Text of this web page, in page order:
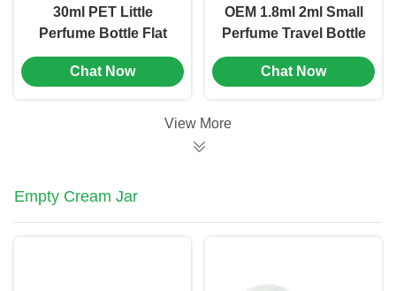
30ml PET Little
Perfume Bottle Flat
Shoulder Mini Spray
Perfume Bottles (MC-
Chat Now
OEM 1.8ml 2ml Small
Perfume Travel Bottle
Mini Sample Spray
Bottles (MC-1204)
Chat Now
View More
Empty Cream Jar